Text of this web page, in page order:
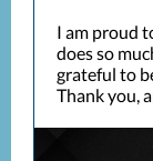
I am proud
does so
grateful to
Thank you,